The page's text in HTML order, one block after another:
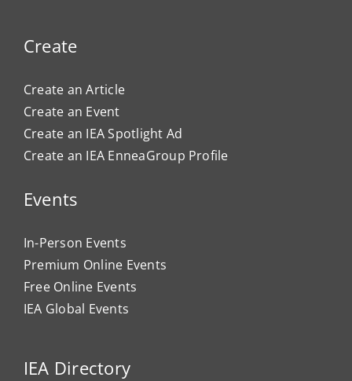
Create
Create an Article
Create an Event
Create an IEA Spotlight Ad
Create an IEA EnneaGroup Profile
Events
In-Person Events
Premium Online Events
Free Online Events
IEA Global Events
IEA Directory